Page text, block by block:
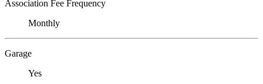
Association Fee Frequency
Monthly
Garage
Yes